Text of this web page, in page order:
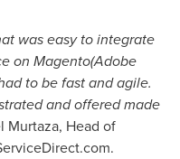
was easy to integrate
on Magento(Adobe
to be fast and agile.
and offered made
Murtaza, Head of